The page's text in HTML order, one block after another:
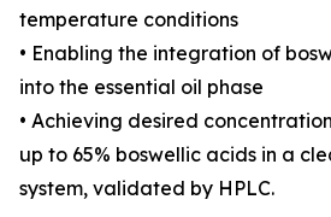
temperature conditions
• Enabling the integration of
into the essential oil phase
• Achieving desired
up to 65% boswellic acids in a
system, validated by HPLC.